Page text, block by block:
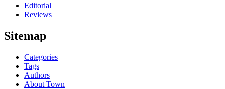
Editorial
Reviews
Sitemap
Categories
Tags
Authors
About Town